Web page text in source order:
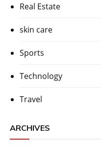
Real Estate
skin care
Sports
Technology
Travel
ARCHIVES